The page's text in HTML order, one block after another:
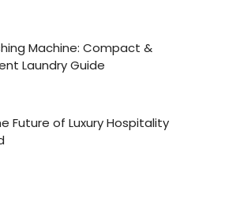
Machine: Compact &
Laundry Guide
Future of Luxury Hospitality